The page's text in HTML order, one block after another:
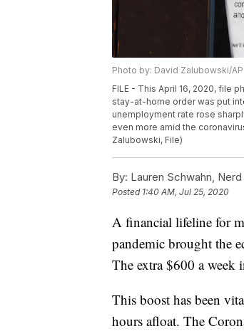
Photo by: David Zalubowski/AP
FILE - This April 16, 2020, file
stay-at-home order was put
unemployment rate rose
even more amid the
Zalubowski, File)
By: Lauren Schwahn,
Posted 1:40 AM, Jul 25, 2020
A financial lifeline for
pandemic brought the
The extra $600 a week
This boost has been
hours afloat. The